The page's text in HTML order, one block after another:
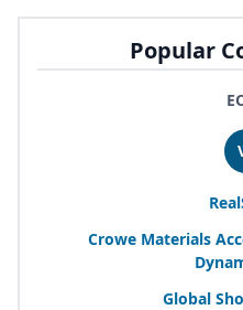
Popular
Crowe Materials
Global